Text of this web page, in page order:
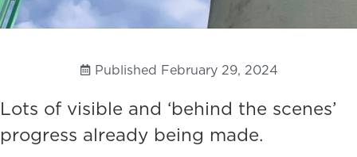
Published February 29, 2024
Lots of visible and ‘behind the scenes’
progress already being made.